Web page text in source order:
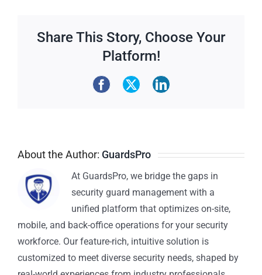
Share This Story, Choose Your
Platform!
About the Author: GuardsPro
At GuardsPro, we bridge the gaps in
security guard management with a
unified platform that optimizes on-site,
mobile, and back-office operations for your security
workforce. Our feature-rich, intuitive solution is
customized to meet diverse security needs, shaped by